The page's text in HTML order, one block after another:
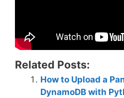
Related Posts:
How to Upload a
DynamoDB with